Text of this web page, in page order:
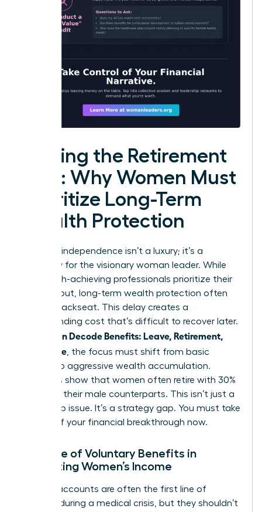
Closing the Retirement
Gap: Why Women Must
Prioritize Long-Term
Wealth Protection
Financial independence isn’t a luxury; it’s a
necessity for the visionary woman leader. While
many high-achieving professionals prioritize their
daily output, long-term wealth protection often
takes a backseat. This delay creates a
compounding cost that’s difficult to recover later.
Women Decode Benefits: Leave, Retirement,
Real Value, the focus must shift from basic
survival to aggressive wealth accumulation.
Statistics show that women often retire with 30%
less than their male counterparts. This isn’t just a
wage gap issue. It’s a strategy gap. You must take
control of your financial breakthrough now.
The Role of Voluntary Benefits in
Protecting Women’s Income
Savings accounts are often the first line of
defense during a medical crisis, but they shouldn’t